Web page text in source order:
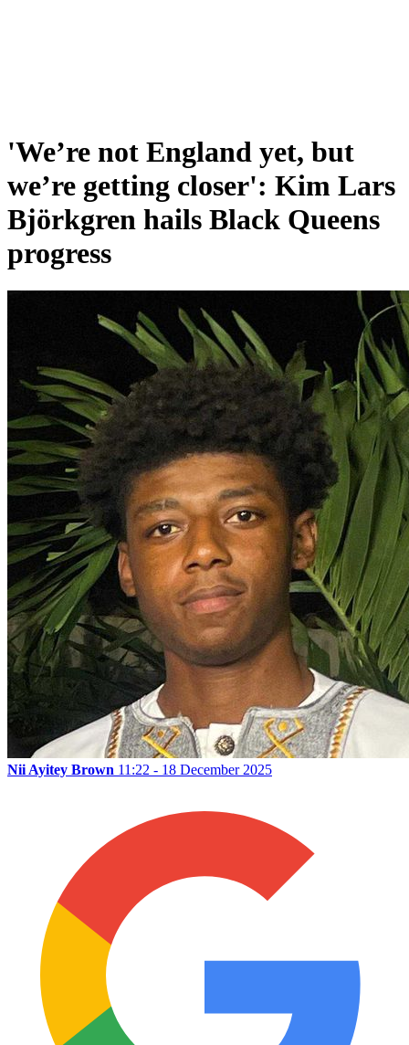
'We’re not England yet, but
we’re getting closer': Kim Lars
Björkgren hails Black Queens
progress
Nii Ayitey Brown 11:22 - 18 December 2025